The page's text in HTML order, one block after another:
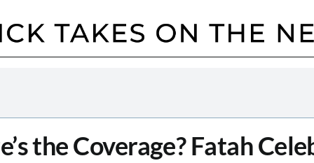
the Coverage? Fatah